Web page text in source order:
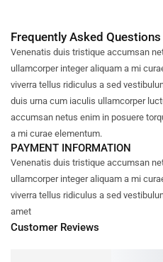
Frequently Asked Questions
Venenatis duis tristique accumsan
ullamcorper integer aliquam a mi
viverra tellus ridiculus a sed
duis urna cum iaculis ullamcorper
accumsan netus enim in posuere
a mi curae elementum.
PAYMENT INFORMATION
Venenatis duis tristique accumsan
ullamcorper integer aliquam a mi
viverra tellus ridiculus a sed
amet
Customer Reviews